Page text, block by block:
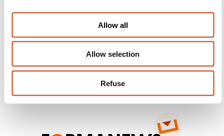
Allow all
Allow selection
Refuse
Follow us!
Facebook
Twitter
Contact us